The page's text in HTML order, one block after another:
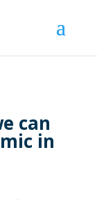
can
in